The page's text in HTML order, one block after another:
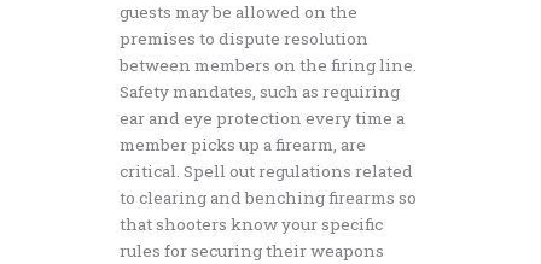
guests may be allowed on the
premises to dispute resolution
between members on the firing line.
Safety mandates, such as requiring
ear and eye protection every time a
member picks up a firearm, are
critical. Spell out regulations related
to clearing and benching firearms so
that shooters know your specific
rules for securing their weapons